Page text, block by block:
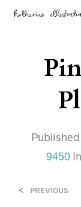
Published
9450 In
< PREVIOUS